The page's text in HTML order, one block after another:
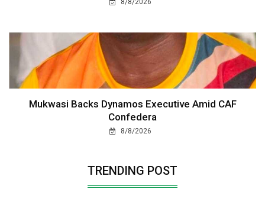
8/8/2026
Mukwasi Backs Dynamos Executive Amid CAF
Confedera
8/8/2026
TRENDING POST